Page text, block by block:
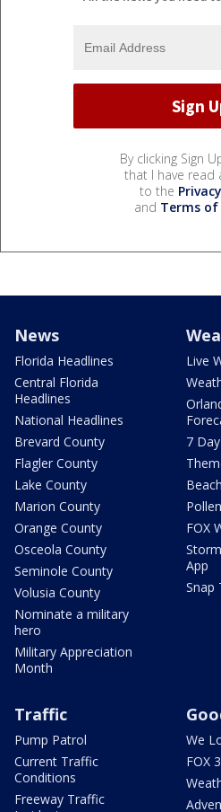
By clicking Sign
that I have read
to the
and Terms of
News
Florida Headlines
Central Florida
Headlines
National Headlines
Brevard County
Flagler County
Lake County
Marion County
Orange County
Osceola County
Seminole County
Volusia County
Nominate a military
hero
Military Appreciation
Month
Live
7
FOX
App
Snap
Traffic
Pump Patrol
Current Traffic
Conditions
Freeway Traffic
We
FOX